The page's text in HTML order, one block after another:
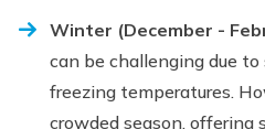
Winter (December -
can be challenging due
freezing temperatures.
crowded season, offering